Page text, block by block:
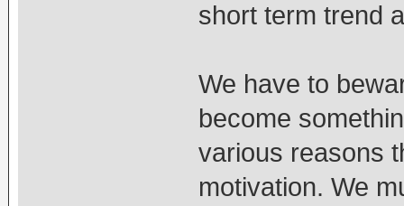
short term trend
We have to
become
various reasons
motivation. We